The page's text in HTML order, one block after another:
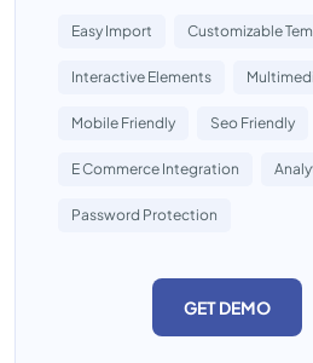
Easy Import Customizable
Interactive Elements
Mobile Friendly Seo Friendly
E Commerce Integration
Password Protection
GET DEMO